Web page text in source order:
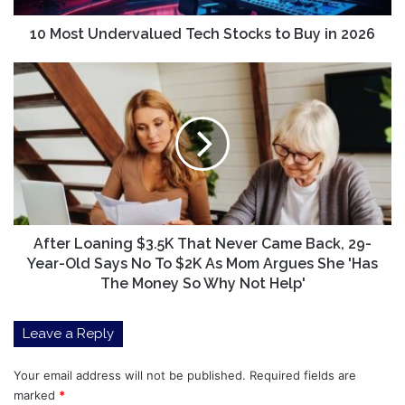
2026
10 Most Undervalued Tech Stocks to Buy in 2026
After
Loaning
$3.5K
That
Never
Came
Back,
29-
Year-
Says
$2K
As
Argues
She
After Loaning $3.5K That Never Came Back, 29-
Year-Old Says No To $2K As Mom Argues She 'Has
The Money So Why Not Help'
Leave a Reply
Your email address will not be published. Required fields are
marked *